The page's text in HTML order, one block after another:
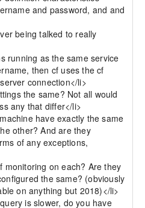
and password, and and
then cf uses the cf
connection</li>
any that differ</li>
other? And are they
of any exceptions,
the same? (obviously
on anything but 2018)</li>